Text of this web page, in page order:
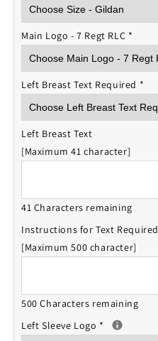
Main Logo - 7 Regt RLC *
Left Breast Text Required *
Left Breast Text
[Maximum 41 character]
41 Characters remaining
Instructions for Text Required
[Maximum 500 character]
500 Characters remaining
Left Sleeve Logo *